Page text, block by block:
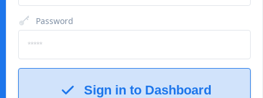
Password
Sign in to Dashboard